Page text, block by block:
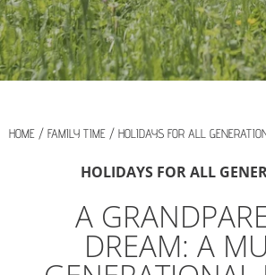
HOME / FAMILY TIME / HOLIDAYS FOR ALL
A
DREAM: A
HOLIDAYS FOR ALL